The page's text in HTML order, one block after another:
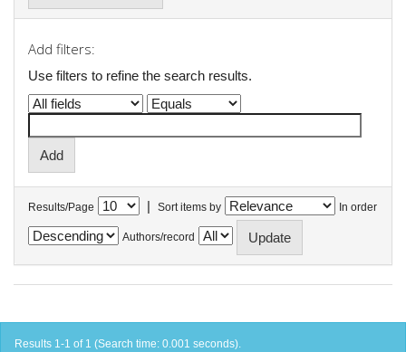
Add filters:
Use filters to refine the search results.
Results/Page | Sort items by In order
Authors/record
Results 1-1 of 1 (Search time: 0.001 seconds).